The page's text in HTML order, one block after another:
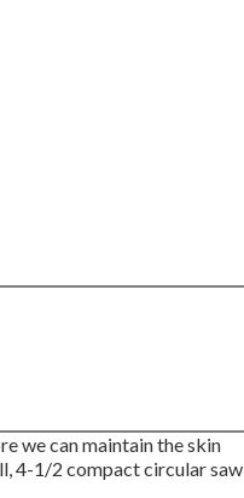
we can maintain the skin
4-1/2 compact circular saw